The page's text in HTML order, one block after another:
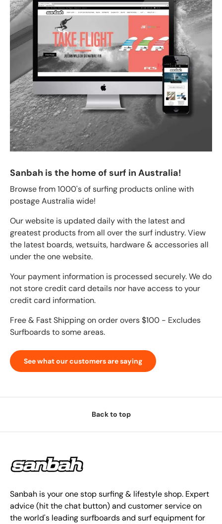
Sanbah is the home of surf in Australia!
Browse from 1000's of surfing products online with
postage Australia wide!
Our website is updated daily with the latest and
greatest products from all over the surf industry. View
the latest boards, wetsuits, hardware & accessories all
under the one website.
Your payment information is processed securely. We do
not store credit card details nor have access to your
credit card information.
Free & Fast Shipping on order overs $100 - Excludes
Surfboards to some areas.
See what our customers are saying
Back to top
Sanbah is your one stop surfing & lifestyle shop. Expert
advice (hit the chat button) and customer service on
the world's leading surfboards and surf equipment for